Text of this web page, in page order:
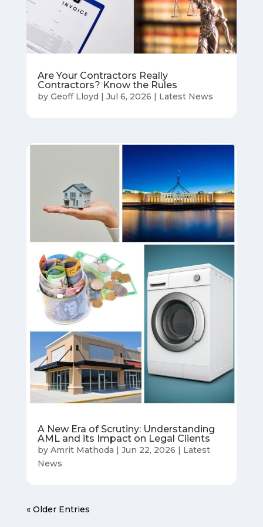
Are Your Contractors Really
Contractors? Know the Rules
by Geoff Lloyd Jul 6, 2026 Latest News
A New Era of Scrutiny: Understanding
AML and its Impact on Legal Clients
by Amrit Mathoda | Jun 22, 2026 | Latest
News
« Older Entries